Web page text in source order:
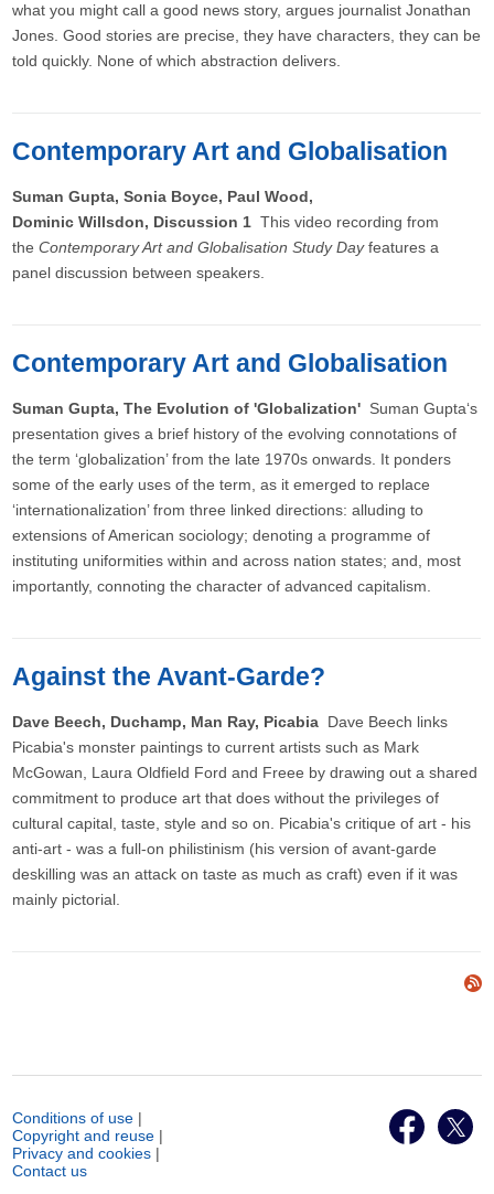
what you might call a good news story, argues journalist Jonathan
Jones. Good stories are precise, they have characters, they can be
told quickly. None of which abstraction delivers.
Contemporary Art and Globalisation
Suman Gupta, Sonia Boyce, Paul Wood,
Dominic Willsdon, Discussion 1This video recording from
theContemporary Art and Globalisation Study Dayfeatures a
panel discussion between speakers.
Contemporary Art and Globalisation
Suman Gupta, The Evolution of 'Globalization' Suman Gupta‘s
presentation gives a brief history of the evolving connotations of
the term ‘globalization’ from the late 1970s onwards. It ponders
some of the early uses of the term, as it emerged to replace
‘internationalization’ from three linked directions: alluding to
extensions of American sociology; denoting a programme of
instituting uniformities within and across nation states; and, most
importantly, connoting the character of advanced capitalism.
Against the Avant-Garde?
Dave Beech, Duchamp, Man Ray, Picabia Dave Beech links
Picabia's monster paintings to current artists such as Mark
McGowan, Laura Oldfield Ford and Freee by drawing out a shared
commitment to produce art that does without the privileges of
cultural capital, taste, style and so on. Picabia's critique of art - his
anti-art - was a full-on philistinism (his version of avant-garde
deskilling was an attack on taste as much as craft) even if it was
mainly pictorial.
Conditions of use |
Copyright and reuse |
Privacy and cookies |
Contact us